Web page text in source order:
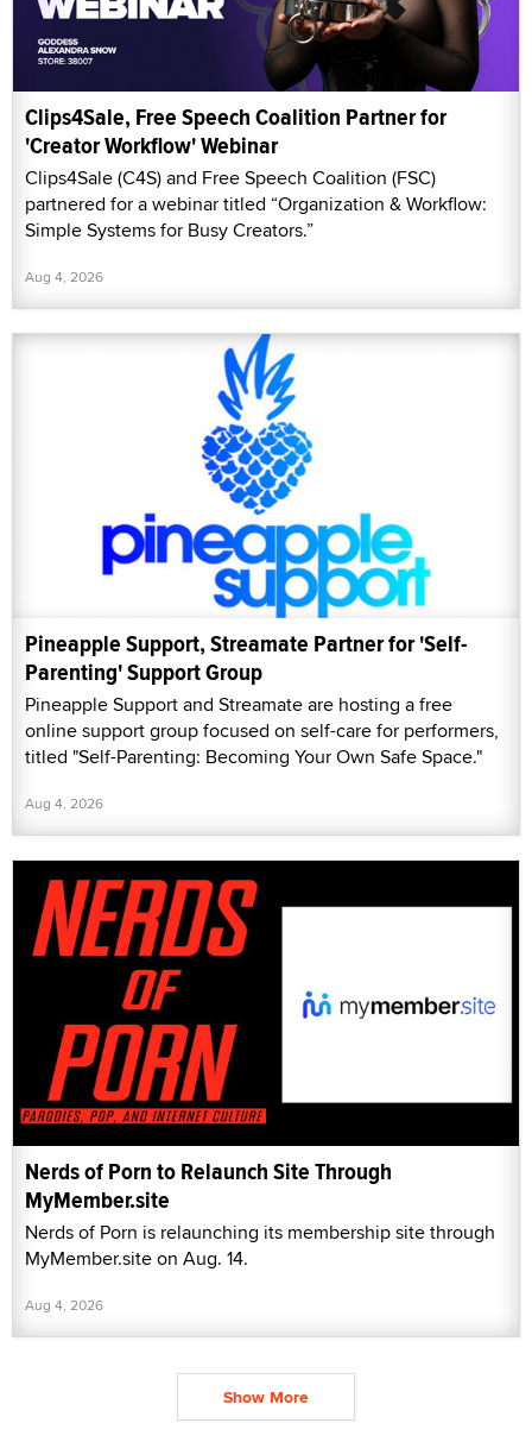
Clips4Sale, Free Speech Coalition Partner for
'Creator Workflow' Webinar
Clips4Sale (C4S) and Free Speech Coalition (FSC)
partnered for a webinar titled “Organization & Workflow:
Simple Systems for Busy Creators.”
Aug 4, 2026
Pineapple Support, Streamate Partner for 'Self-
Parenting' Support Group
Pineapple Support and Streamate are hosting a free
online support group focused on self-care for performers,
titled "Self-Parenting: Becoming Your Own Safe Space."
Aug 4, 2026
Nerds of Porn to Relaunch Site Through
MyMember.site
Nerds of Porn is relaunching its membership site through
MyMember.site on Aug. 14.
Aug 4, 2026
Show More